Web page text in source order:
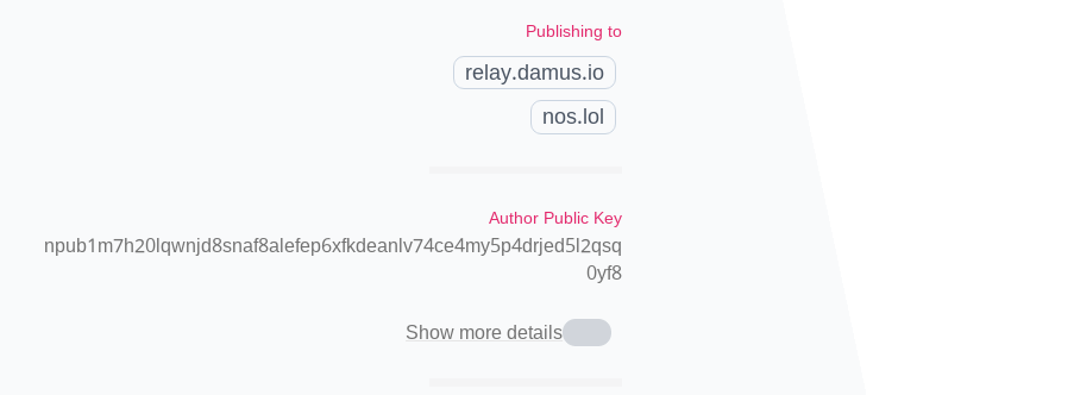
Publishing to
relay.damus.io
nos.lol
Author Public Key
npub1m7h20lqwnjd8snaf8alefep6xfkdeanlv74ce4my5p4drjed5l2qsq
0yf8
Show more details